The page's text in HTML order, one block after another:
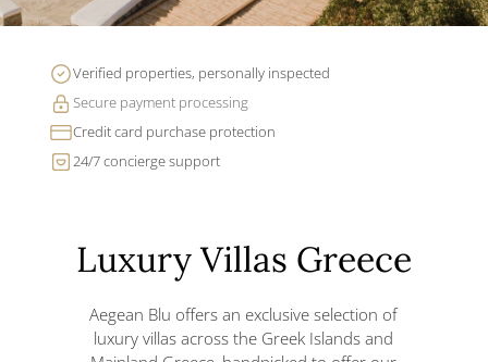
Verified properties, personally inspected
Secure payment processing
Credit card purchase protection
24/7 concierge support
Luxury Villas Greece
Aegean Blu offers an exclusive selection of
luxury villas across the Greek Islands and